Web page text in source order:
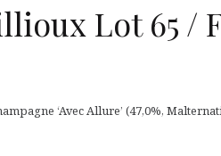
Lot 65 /
‘Avec Allure’ (47,0%,